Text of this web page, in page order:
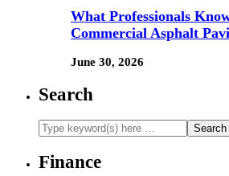
What Professionals
Commercial Asphalt
June 30, 2026
Search
Finance